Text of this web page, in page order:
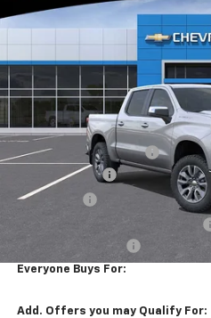
Price Drop
Stock:
Less
MSRP:
Additional Accessories
Customer Cash
Bonus Cash
RIVERVIEW AUTO GROUP Discount!
Documentation Fee
Everyone Buys For:
Add. Offers you may Qualify For: